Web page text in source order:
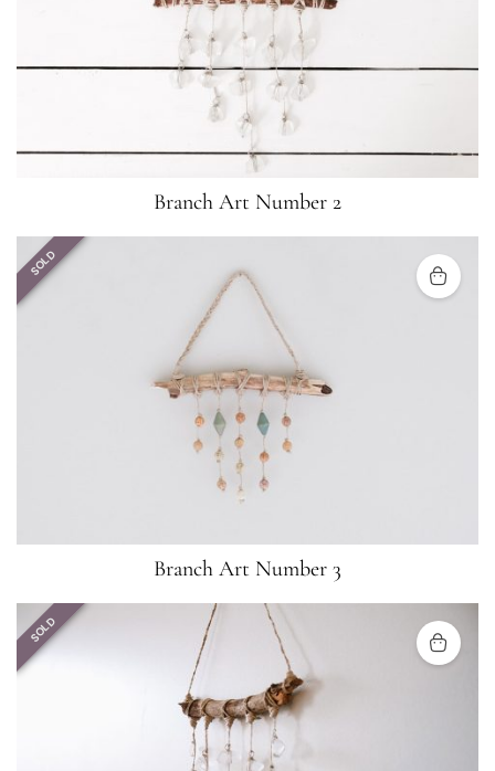
Branch Art Number 2
SOLD
Branch Art Number 3
SOLD